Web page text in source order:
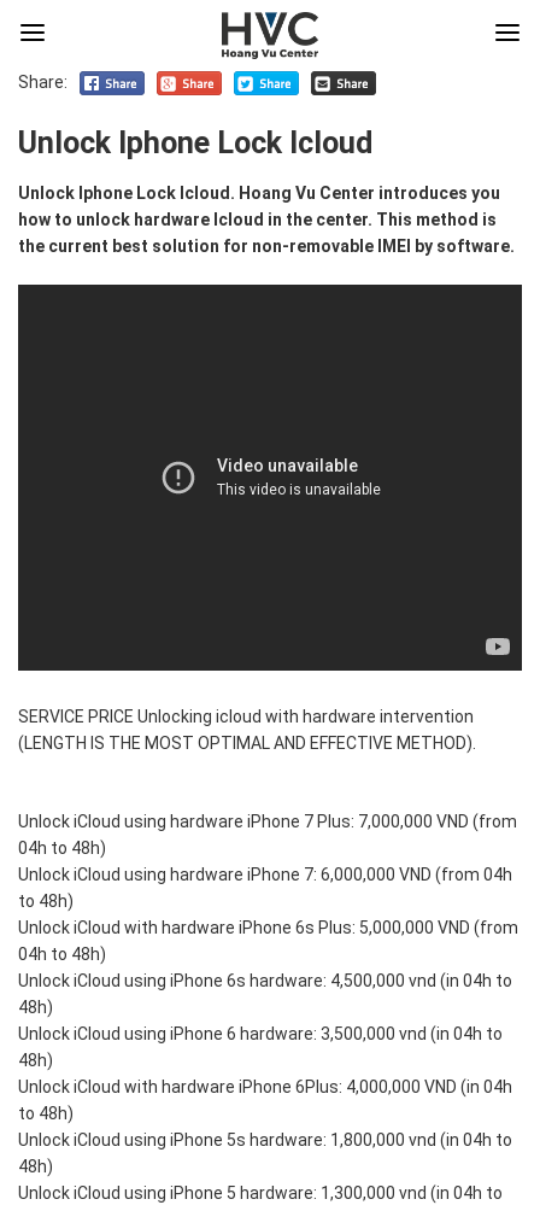
Share:
Unlock Iphone Lock Icloud
Unlock Iphone Lock Icloud. Hoang Vu Center introduces you
how to unlock hardware Icloud in the center. This method is
the current best solution for non-removable IMEI by software.
SERVICE PRICE Unlocking icloud with hardware intervention
(LENGTH IS THE MOST OPTIMAL AND EFFECTIVE METHOD).
Unlock iCloud using hardware iPhone 7 Plus: 7,000,000 VND (from
04h to 48h)
Unlock iCloud using hardware iPhone 7: 6,000,000 VND (from 04h
to 48h)
Unlock iCloud with hardware iPhone 6s Plus: 5,000,000 VND (from
04h to 48h)
Unlock iCloud using iPhone 6s hardware: 4,500,000 vnd (in 04h to
48h)
Unlock iCloud using iPhone 6 hardware: 3,500,000 vnd (in 04h to
48h)
Unlock iCloud with hardware iPhone 6Plus: 4,000,000 VND (in 04h
to 48h)
Unlock iCloud using iPhone 5s hardware: 1,800,000 vnd (in 04h to
48h)
Unlock iCloud using iPhone 5 hardware: 1,300,000 vnd (in 04h to